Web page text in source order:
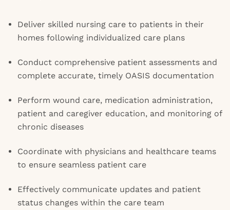
Deliver skilled nursing care to patients in their
homes following individualized care plans
Conduct comprehensive patient assessments and
complete accurate, timely OASIS documentation
Perform wound care, medication administration,
patient and caregiver education, and monitoring of
chronic diseases
Coordinate with physicians and healthcare teams
to ensure seamless patient care
Effectively communicate updates and patient
status changes within the care team